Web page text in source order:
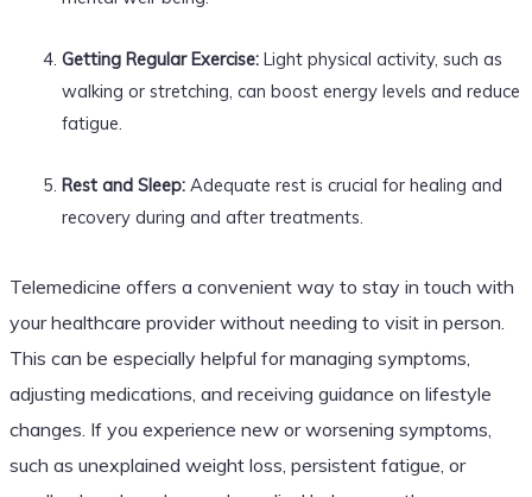
Getting Regular Exercise:Light physical activity, such as
walking or stretching, can boost energy levels and reduce
fatigue.
Rest and Sleep:Adequate rest is crucial for healing and
recovery during and after treatments.
Telemedicine offers a convenient way to stay in touch with
your healthcare provider without needing to visit in person.
This can be especially helpful for managing symptoms,
adjusting medications, and receiving guidance on lifestyle
changes. If you experience new or worsening symptoms,
such as unexplained weight loss, persistent fatigue, or